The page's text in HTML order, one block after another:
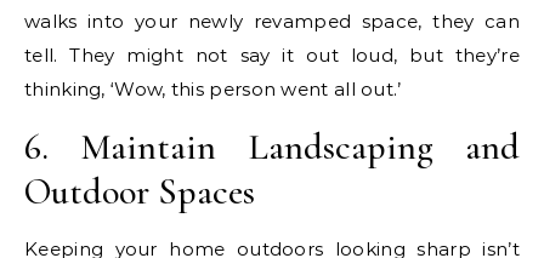
walks into your newly revamped space, they can
tell. They might not say it out loud, but they’re
thinking, ‘Wow, this person went all out.’
6. Maintain Landscaping and
Outdoor Spaces
Keeping your home outdoors looking sharp isn’t